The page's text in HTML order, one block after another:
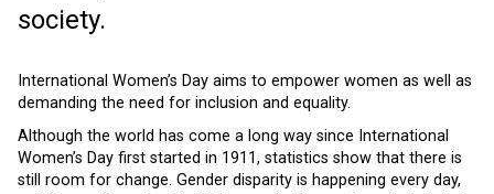
society.
International Women’s Day aims to empower women as well as
demanding the need for inclusion and equality.
Although the world has come a long way since International
Women’s Day first started in 1911, statistics show that there is
still room for change. Gender disparity is happening every day,